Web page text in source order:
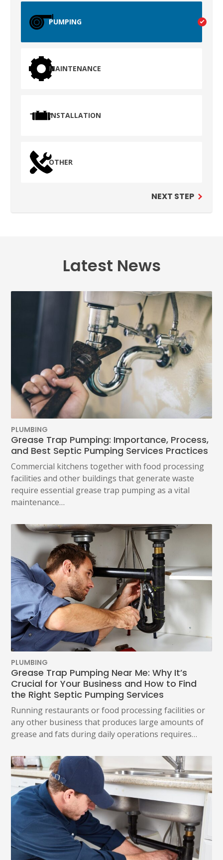
PUMPING
MAINTENANCE
INSTALLATION
OTHER
NEXT STEP
Latest News
PLUMBING
Grease Trap Pumping: Importance, Process,
and Best Septic Pumping Services Practices
Commercial kitchens together with food processing
facilities and other buildings that generate waste
require essential grease trap pumping as a vital
maintenance…
PLUMBING
Grease Trap Pumping Near Me: Why It’s
Crucial for Your Business and How to Find
the Right Septic Pumping Services
Running restaurants or food processing facilities or
any other business that produces large amounts of
grease and fats during daily operations requires…
WAILUKU, HI